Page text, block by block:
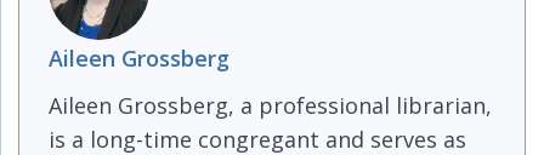
Aileen Grossberg
Aileen Grossberg, a professional librarian,
is a long-time congregant and serves as